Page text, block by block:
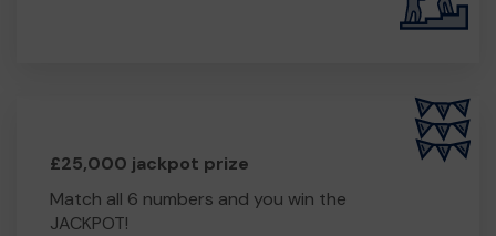
£25,000 jackpot prize
Match all 6 numbers and you win the
JACKPOT!